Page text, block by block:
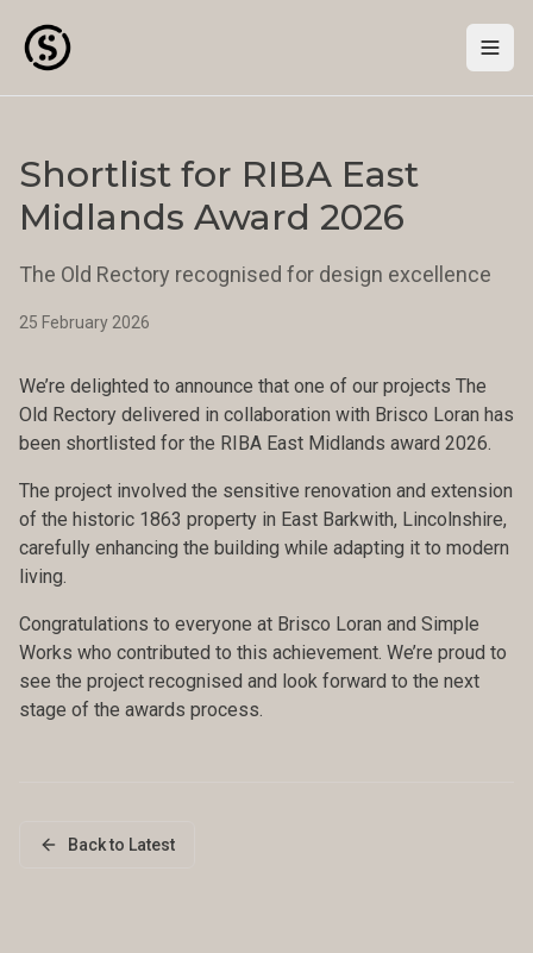
Shortlist for RIBA East
Midlands Award 2026
The Old Rectory recognised for design excellence
25 February 2026
We’re delighted to announce that one of our projects The
Old Rectory delivered in collaboration with Brisco Loran has
been shortlisted for the RIBA East Midlands award 2026.
The project involved the sensitive renovation and extension
of the historic 1863 property in East Barkwith, Lincolnshire,
carefully enhancing the building while adapting it to modern
living.
Congratulations to everyone at Brisco Loran and Simple
Works who contributed to this achievement. We’re proud to
see the project recognised and look forward to the next
stage of the awards process.
Back to Latest